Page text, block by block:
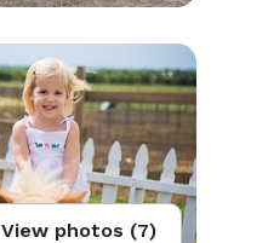
View photos (7)